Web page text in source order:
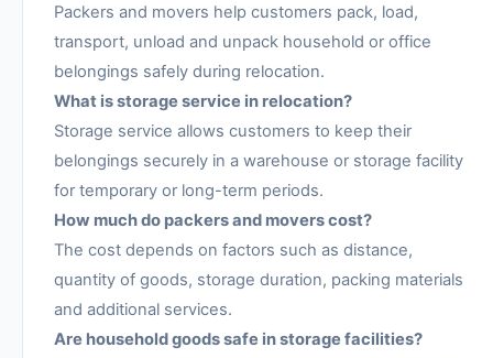
Packers and movers help customers pack, load,
transport, unload and unpack household or office
belongings safely during relocation.
What is storage service in relocation?
Storage service allows customers to keep their
belongings securely in a warehouse or storage facility
for temporary or long-term periods.
How much do packers and movers cost?
The cost depends on factors such as distance,
quantity of goods, storage duration, packing materials
and additional services.
Are household goods safe in storage facilities?